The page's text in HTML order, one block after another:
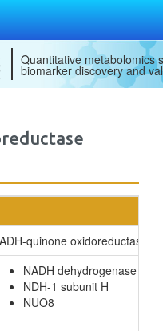
Quantitative metabolomics
biomarker discovery and
quinone oxidoreductase
NADH dehydrogenase I
NDH-1 subunit H
NUO8